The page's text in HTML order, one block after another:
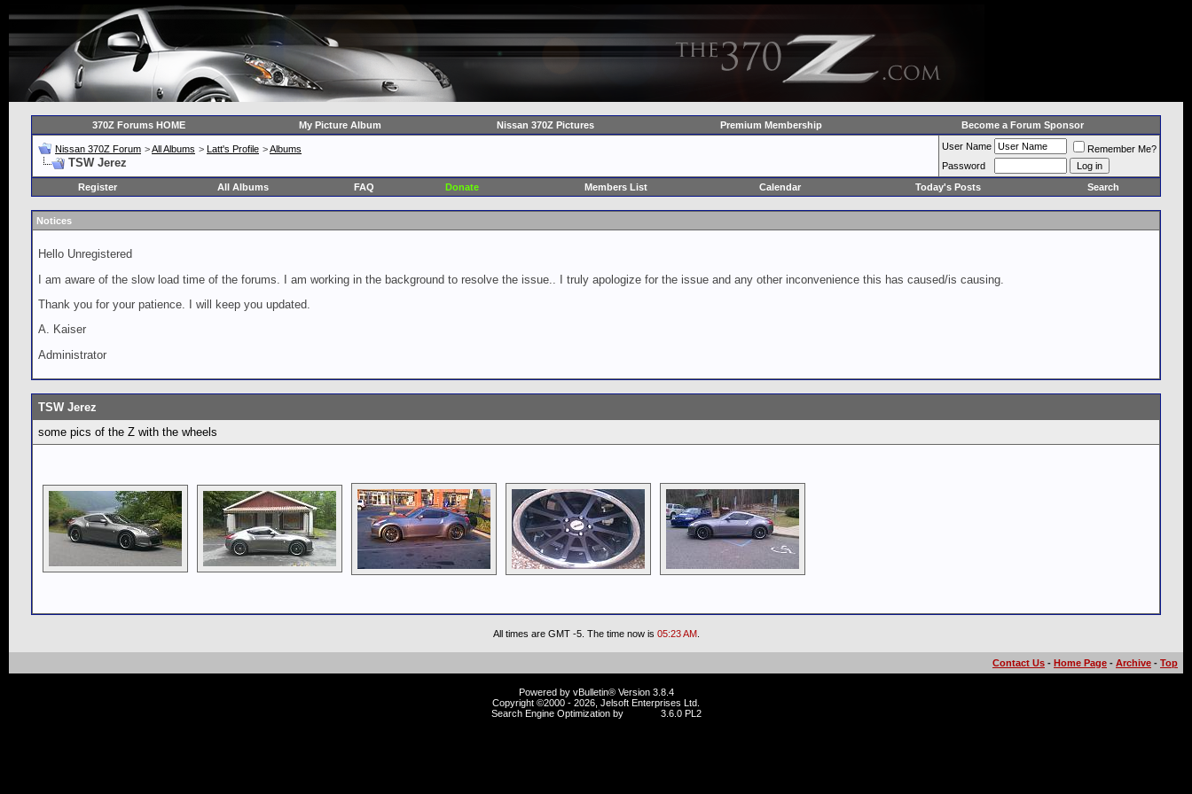
370Z Forums HOME My Picture Album Nissan 370Z Pictures Premium Membership Become a Forum Sponsor
Nissan 370Z Forum >All Albums > Latt's Profile >Albums
TSW Jerez
User Name
Remember Me?
Password
Register
All Albums FAQ Donate Members List Calendar Today's Posts Search
Notices
Hello Unregistered
I am aware of the slow load time of the forums. I am working in the background to resolve the issue.. I truly apologize for the issue and any other inconvenience this has caused/is causing.
Thank you for your patience. I will keep you updated.
A. Kaiser
Administrator
TSW Jerez
some pics of the Z with the wheels
All times are GMT -5. The time now is 05:23 AM.
Contact Us - Home Page - Archive - Top
Powered by vBulletin® Version 3.8.4
Copyright ©2000 - 2026, Jelsoft Enterprises Ltd.
Search Engine Optimization by
3.6.0 PL2